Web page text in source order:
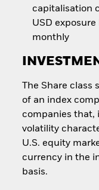
capitalisation
USD
monthly
The Share class
of an index
companies that,
volatility
U.S. equity
currency in the
basis.